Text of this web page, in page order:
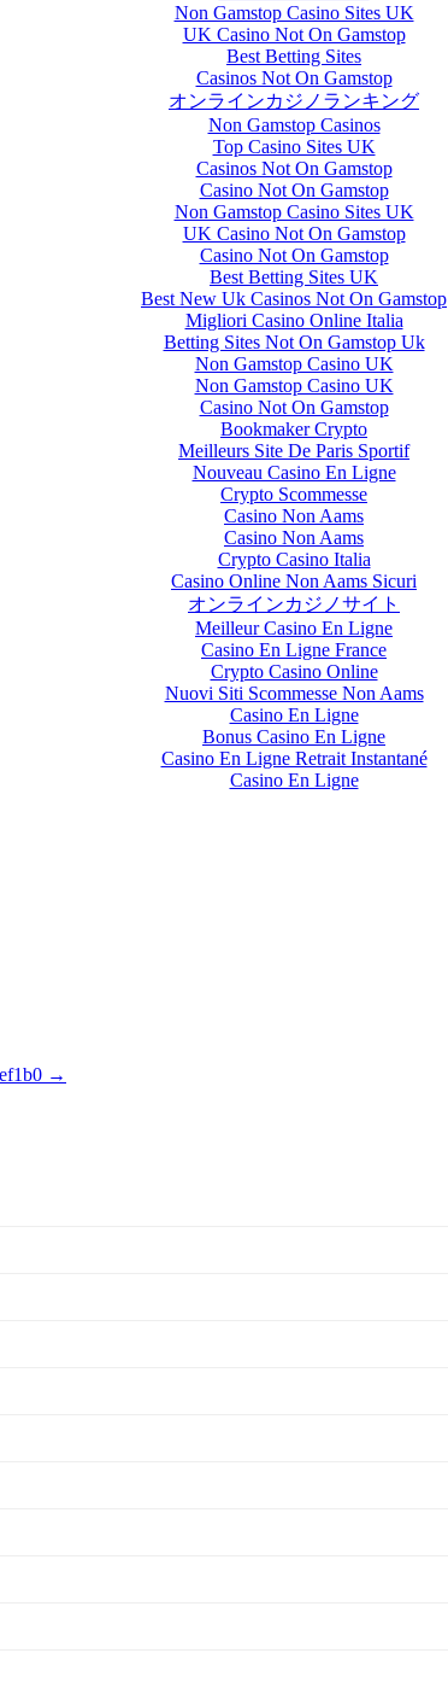
Non Gamstop Casino Sites UK
UK Casino Not On Gamstop
Best Betting Sites
Casinos Not On Gamstop
オンラインカジノランキング
Non Gamstop Casinos
Top Casino Sites UK
Casinos Not On Gamstop
Casino Not On Gamstop
Non Gamstop Casino Sites UK
UK Casino Not On Gamstop
Casino Not On Gamstop
Best Betting Sites UK
Best New Uk Casinos Not On Gamstop
Migliori Casino Online Italia
Betting Sites Not On Gamstop Uk
Non Gamstop Casino UK
Non Gamstop Casino UK
Casino Not On Gamstop
Bookmaker Crypto
Meilleurs Site De Paris Sportif
Nouveau Casino En Ligne
Crypto Scommesse
Casino Non Aams
Casino Non Aams
Crypto Casino Italia
Casino Online Non Aams Sicuri
オンラインカジノサイト
Meilleur Casino En Ligne
Casino En Ligne France
Crypto Casino Online
Nuovi Siti Scommesse Non Aams
Casino En Ligne
Bonus Casino En Ligne
Casino En Ligne Retrait Instantané
Casino En Ligne
→